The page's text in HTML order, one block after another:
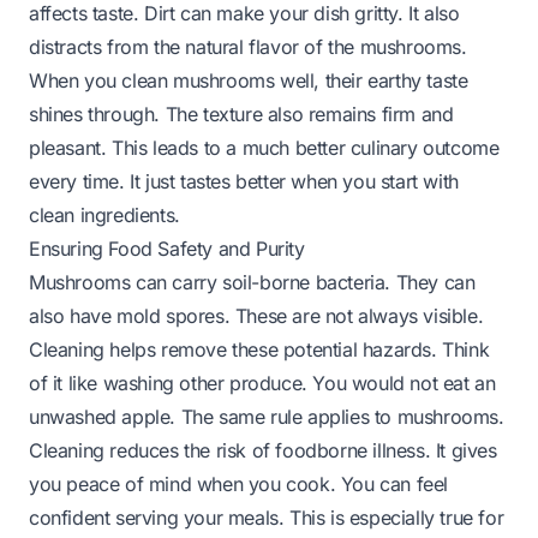
affects taste. Dirt can make your dish gritty. It also
distracts from the natural flavor of the mushrooms.
When you clean mushrooms well, their earthy taste
shines through. The texture also remains firm and
pleasant. This leads to a much better culinary outcome
every time. It just tastes better when you start with
clean ingredients.
Ensuring Food Safety and Purity
Mushrooms can carry soil-borne bacteria. They can
also have mold spores. These are not always visible.
Cleaning helps remove these potential hazards. Think
of it like washing other produce. You would not eat an
unwashed apple. The same rule applies to mushrooms.
Cleaning reduces the risk of foodborne illness. It gives
you peace of mind when you cook. You can feel
confident serving your meals. This is especially true for